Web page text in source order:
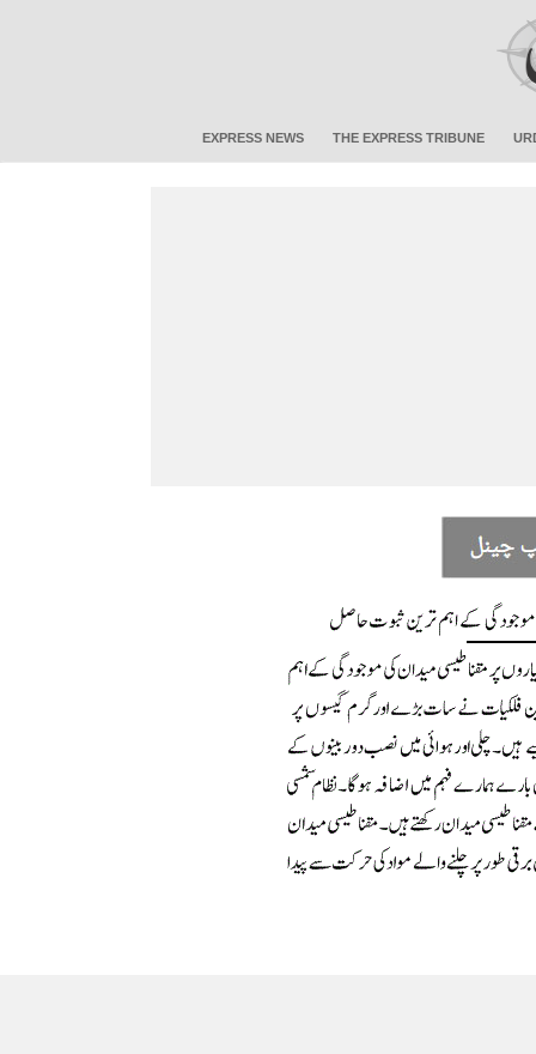
EXPRESS NEWS THE EXPRESS TRIBUNE